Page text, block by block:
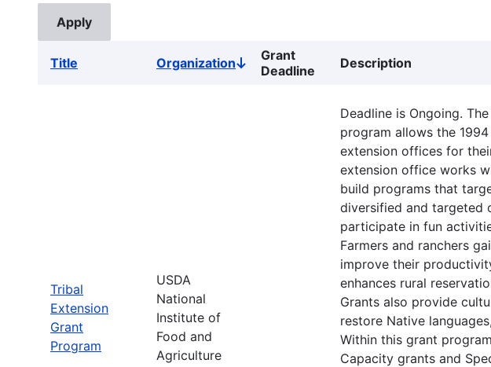
Title OrganizationSort
descending
Grant
Deadline
Description
Tribal
Extension
Grant
Program
USDA
National
Institute of
Food and
Agriculture
Deadline is Ongoing.
program allows the
extension offices for
extension office works
build programs that
diversified and targeted
participate in fun
Farmers and ranchers
improve their
enhances rural
Grants also provide
restore Native
Within this grant
Capacity grants and